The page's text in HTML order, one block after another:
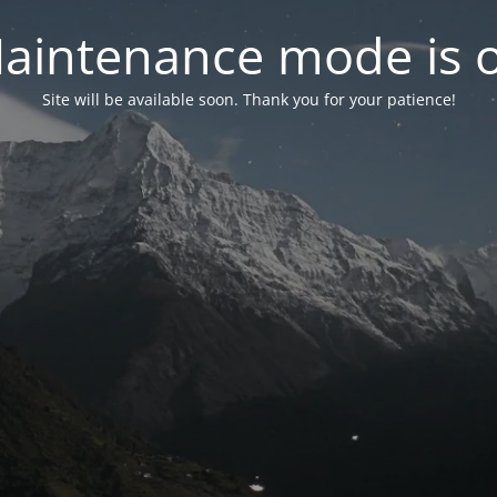
mode is
Site will be available soon. Thank you for your patience!